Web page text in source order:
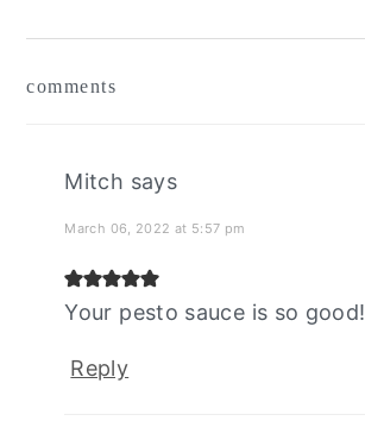
interactions
comments
Mitch says
March 06, 2022 at 5:57 pm
Your pesto sauce is so good!
Reply